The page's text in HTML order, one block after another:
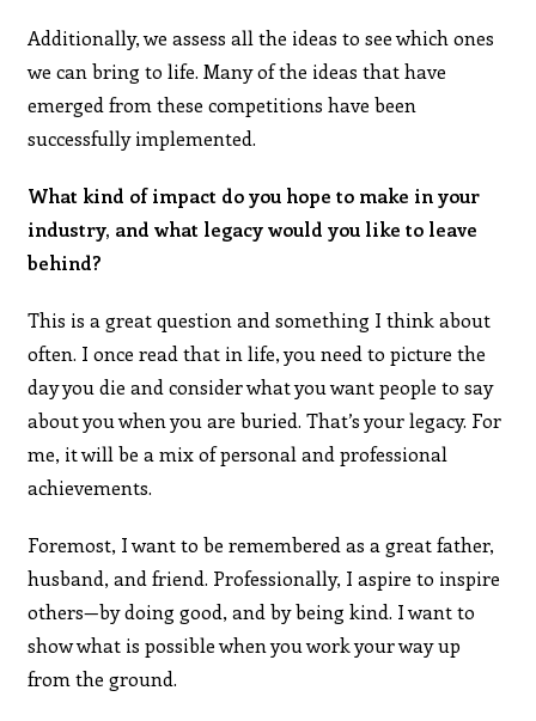
Additionally, we assess all the ideas to see which ones
we can bring to life. Many of the ideas that have
emerged from these competitions have been
successfully implemented.
What kind of impact do you hope to make in your
industry, and what legacy would you like to leave
behind?
This is a great question and something I think about
often. I once read that in life, you need to picture the
day you die and consider what you want people to say
about you when you are buried. That’s your legacy. For
me, it will be a mix of personal and professional
achievements.
Foremost, I want to be remembered as a great father,
husband, and friend. Professionally, I aspire to inspire
others—by doing good, and by being kind. I want to
show what is possible when you work your way up
from the ground.